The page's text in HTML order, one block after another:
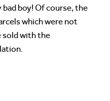
boy! Of course, the
which were not
sold with the